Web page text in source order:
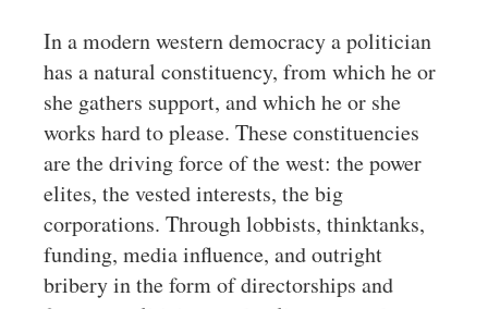
In a modern western democracy a politician
has a natural constituency, from which he or
she gathers support, and which he or she
works hard to please. These constituencies
are the driving force of the west: the power
elites, the vested interests, the big
corporations. Through lobbists, thinktanks,
funding, media influence, and outright
bribery in the form of directorships and